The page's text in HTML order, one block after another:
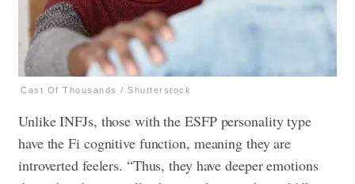
Cast Of Thousands / Shutterstock
Unlike INFJs, those with the ESFP personality type
have the Fi cognitive function, meaning they are
introverted feelers. “Thus, they have deeper emotions